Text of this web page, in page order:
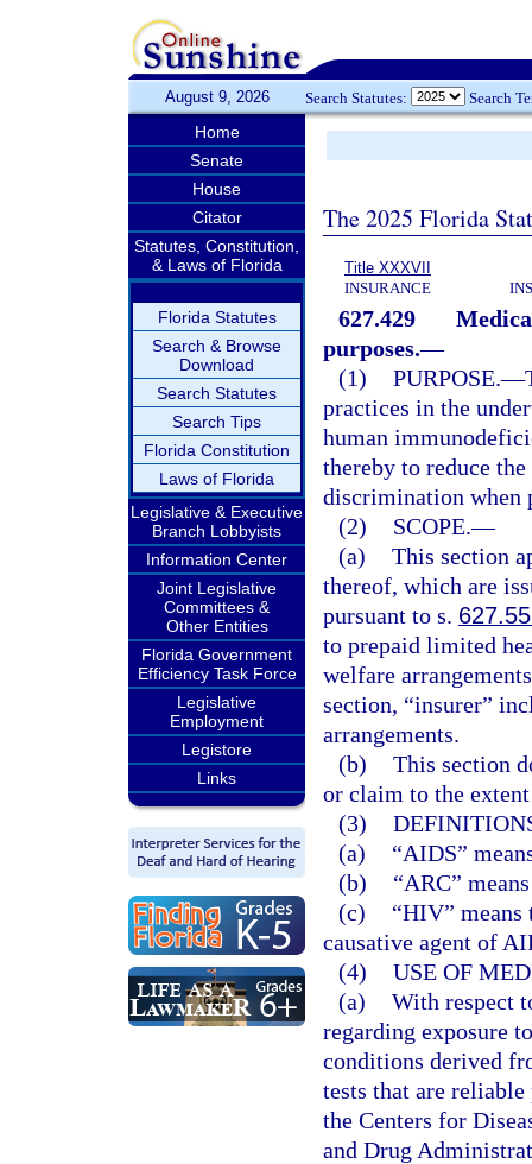
August 9, 2026 Search Statutes: Search
Home
Senate
House
Citator
Statutes, Constitution,
& Laws of Florida
Florida Statutes
Search & Browse
Download
Search Statutes
Search Tips
Florida Constitution
Laws of Florida
Legislative & Executive
Branch Lobbyists
Information Center
Joint Legislative
Committees &
Other Entities
Florida Government
Efficiency Task Force
Legislative
Employment
Legistore
Links
The 2025 Florida
Title XXXVII
INSURANCE
627.429
purposes.—
(1) PURPOSE.—
practices in the
human
thereby to reduce
discrimination when
(2)
SCOPE.—
(a) This section
thereof, which are
pursuant to s.
to prepaid limited
welfare
section, “insurer”
arrangements.
(b) This section
or claim to the
(3)
(a)
“AIDS”
(b)
“ARC”
(c)
“HIV”
causative agent of
(4) USE OF
(a) With respect
regarding exposure
conditions derived
tests that are
the Centers for
and Drug